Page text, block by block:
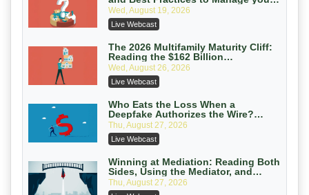
Trusts and Estates in Real Estate:
Key Strategies for Wealth Transfer
and Asset Protection
Falcon Rappaport & Berkman LLP
On-Demand
Disinheriting the IRS: Advanced
Trust Strategies, Income Tax Traps,
and Audit-Ready
Pioneer Wealth Partners, LLC
On-Demand
Responsible AI for Lawyers: Ethical
Limits, Judicial Scrutiny, and the
Risks Attorneys Can’t Ignore (2026
Cohen Vaughan
On-Demand
Estate (2026 Edition)
Wed, August 19, 2026
Live Webcast
The 2026 Multifamily Maturity Cliff:
Reading the $162 Billion
Refinancing Wave and the
Engagements It Will Generate
Wed, August 26, 2026
Live Webcast
Who Eats the Loss When a
Deepfake Authorizes the Wire?
Allocation and Coverage
Thu, August 27, 2026
Live Webcast
Winning at Mediation: Reading Both
Sides, Using the Mediator, and
Closing Hard Cases
Thu, August 27, 2026